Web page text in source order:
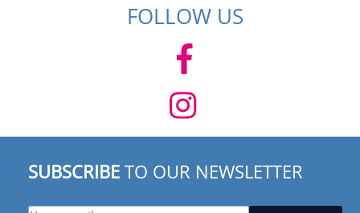
FOLLOW US
SUBSCRIBE TO OUR NEWSLETTER